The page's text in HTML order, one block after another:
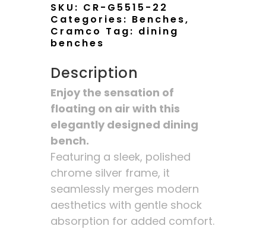
SKU: CR-G5515-22
Categories: Benches,
Cramco Tag: dining
benches
Description
Enjoy the sensation of
floating on air with this
elegantly designed dining
bench.
Featuring a sleek, polished
chrome silver frame, it
seamlessly merges modern
aesthetics with gentle shock
absorption for added comfort.